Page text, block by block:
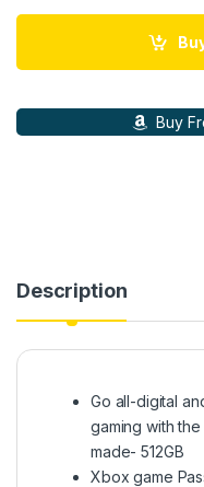
Buy
Description
Go all-digital
gaming with
made- 512GB
Xbox game